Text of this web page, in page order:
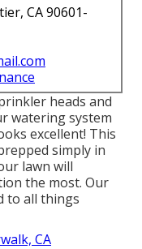
CA 90601-
heads and
watering system
excellent! This
simply in
lawn will
the most. Our
to all things
CA